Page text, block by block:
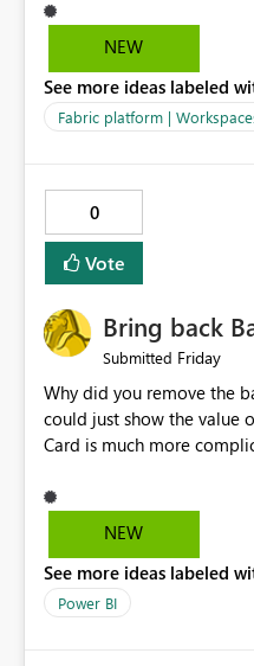
would help teams
analytics, and reporting
Workspace experience
productivity, governance,
NEW
See more ideas labeled
Fabric platform |
0
Vote
Bring back
Submitted Friday
Why did you remove the
could just show the value
Card is much more
Normal Card Visualization.
NEW
See more ideas labeled
Power BI